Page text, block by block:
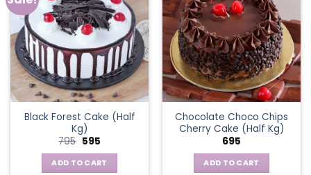
Black Forest Cake (Half
Kg)
795 Original
was:
₹795.
595Current
is:
₹595.
ADD TO CART
Chocolate Choco Chips
Cherry Cake (Half Kg)
695
ADD TO CART